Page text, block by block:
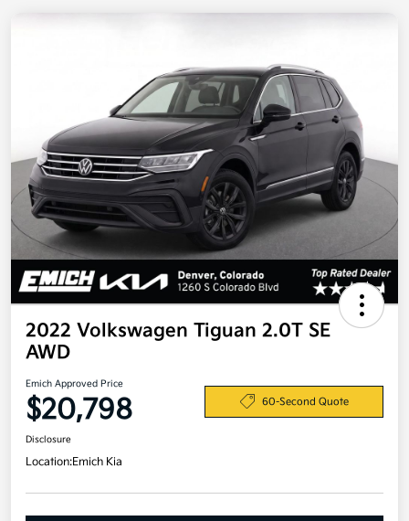
2022 Volkswagen Tiguan 2.0T SE
AWD
Emich Approved Price
$20,798 60-Second Quote
Disclosure
Location:Emich Kia